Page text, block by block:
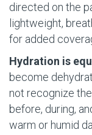
directed on the
lightweight,
for added
Hydration is
become
not recognize
before, during,
warm or humid